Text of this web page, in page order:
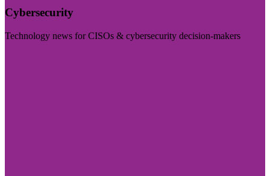
Cybersecurity
Technology news for CISOs & cybersecurity decision-makers